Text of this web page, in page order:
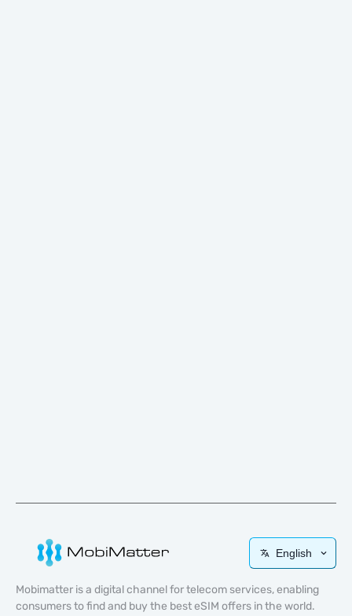
English
Mobimatter is a digital channel for telecom services, enabling
consumers to find and buy the best eSIM offers in the world.